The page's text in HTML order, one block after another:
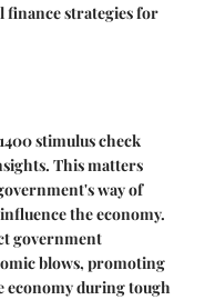
finance strategies for
stimulus check
This matters
way of
the economy.
government
blows, promoting
economy during tough